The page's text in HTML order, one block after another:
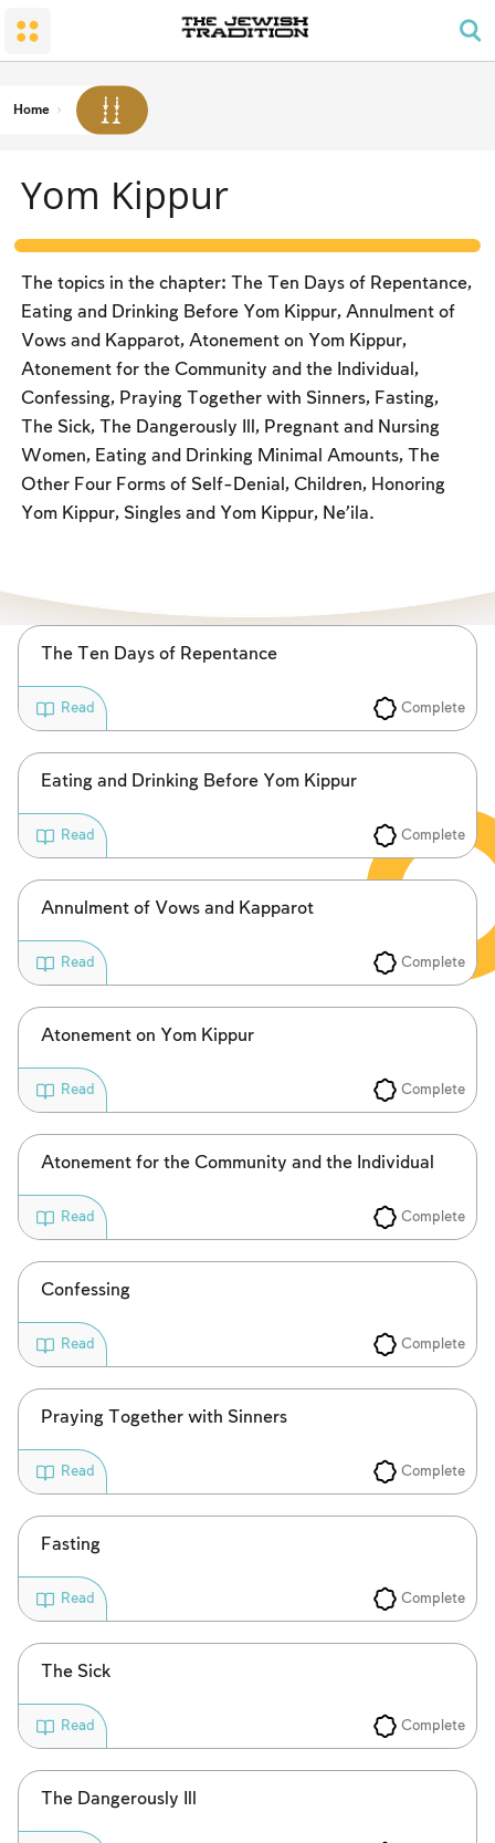
Family Lifecycle Mitzvot
Mourning
The Land and the People
The Holy Temple
Men’s Prayer Obligations
Blessings
Two Types of Mitzvot: Mishpatim and Ĥukim
Shabbat and Festivals
Prohibited Labor
The Festivals
Counting the Omer and Israel’s National Holidays
Shavuot
Rosh Ha-shana
Yom Kippur
Sukkot
Fasts Commemorating the Destruction of the Temple
Home
Yom Kippur
The topics in the chapter: The Ten Days of Repentance,
Eating and Drinking Before Yom Kippur, Annulment of
Vows and Kapparot, Atonement on Yom Kippur,
Atonement for the Community and the Individual,
Confessing, Praying Together with Sinners, Fasting,
The Sick, The Dangerously Ill, Pregnant and Nursing
Women, Eating and Drinking Minimal Amounts, The
Other Four Forms of Self-Denial, Children, Honoring
Yom Kippur, Singles and Yom Kippur, Ne’ila.
The Ten Days of Repentance
Complete
Read
Eating and Drinking Before Yom Kippur
Complete
Read
Annulment of Vows and Kapparot
Complete
Read
Atonement on Yom Kippur
Complete
Read
Atonement for the Community and the Individual
Complete
Read
Confessing
Complete
Read
Praying Together with Sinners
Complete
Read
Fasting
Complete
Read
The Sick
Complete
Read
The Dangerously Ill
Account required
to create an account or log in.
Sign up Login